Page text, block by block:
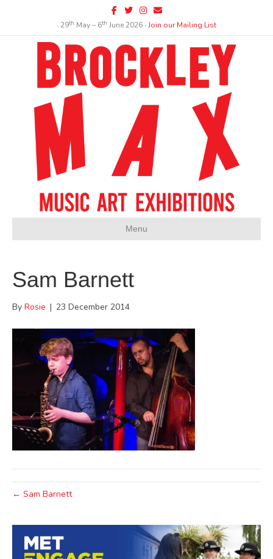
Facebook
TwitterInstagram
Email
∙ 29th May – 6th June 2026 ∙Join our Mailing List
Menu
Sam Barnett
By Rosie | 23 December 2014
← Sam Barnett